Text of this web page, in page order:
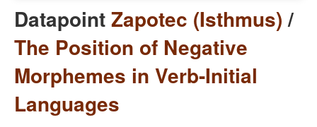
DatapointZapotec (Isthmus)/
The Position of Negative
Morphemes in Verb-Initial
Languages